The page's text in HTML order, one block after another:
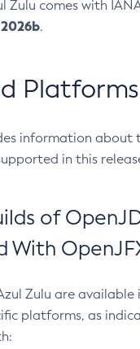
Zulu comes with
2026b.
Platforms
information about
in this
of
With
Zulu are
platforms, as